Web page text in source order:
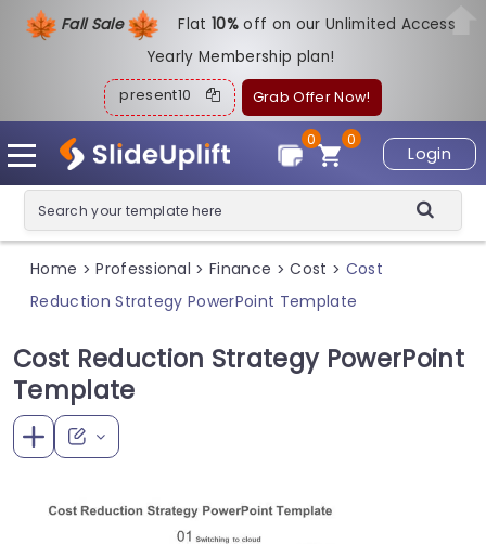
Fall Sale Flat10%off on our Unlimited Access
Yearly Membership plan!
present10 Grab Offer Now!
Login
0
0
Home > Professional > Finance > Cost > Cost
Reduction Strategy PowerPoint Template
Cost Reduction Strategy PowerPoint
Template